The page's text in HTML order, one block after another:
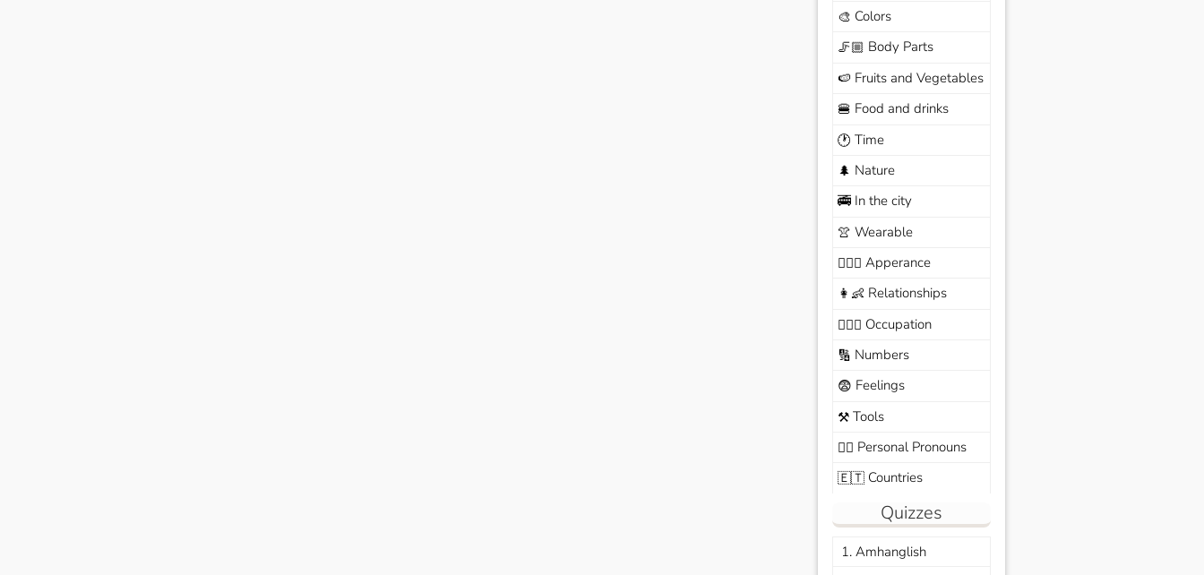
🎨 Colors
🦵🏼 Body Parts
🍉 Fruits and Vegetables
🍔 Food and drinks
🕐 Time
🌲 Nature
🚎In the city
👚 Wearable
🙆🏽‍♀️ Apperance
👩‍👶 Relationships
🧑🏼‍✈️ Occupation
🔢 Numbers
😨 Feelings
⚒️Tools
🙆‍♂️ Personal Pronouns
🇪🇹Countries
Quizzes
1. Amhanglish